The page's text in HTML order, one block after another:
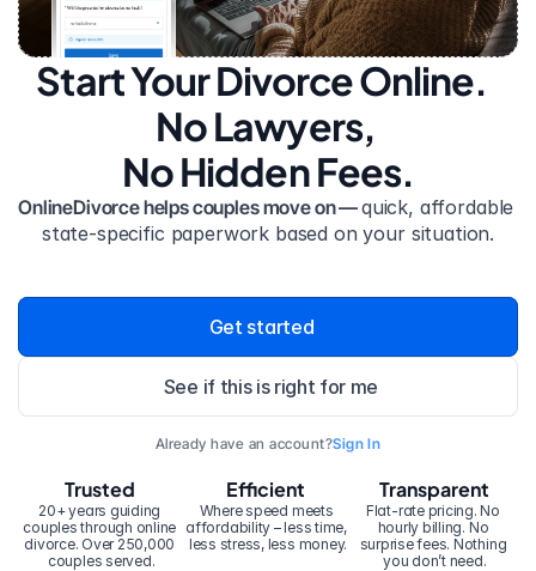
Start Your Divorce Online.
No Lawyers,
No Hidden Fees.
OnlineDivorce helps couples move on — quick, affordable
state-specific paperwork based on your situation.
Get started
See if this is right for me
Already have an account?Sign In
20+ years guiding
couples through online
divorce. Over 250,000
couples served.
Trusted Efficient
Where speed meets
affordability – less time,
less stress, less money.
Transparent
Flat-rate pricing. No
hourly billing. No
surprise fees. Nothing
you don’t need.